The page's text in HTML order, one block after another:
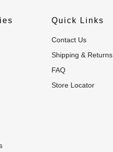
Quick Links
Contact Us
Shipping & Returns
FAQ
Store Locator